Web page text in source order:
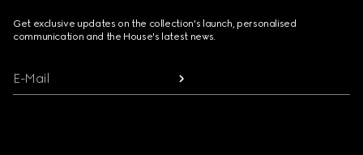
Get exclusive updates on the collection's launch, personalised
communication and the House's latest news.
E-Mail